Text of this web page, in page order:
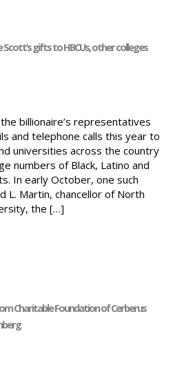
Scott’s gifts to HBCUs, other colleges
billionaire’s representatives
and telephone calls this year to
universities across the country
numbers of Black, Latino and
In early October, one such
L. Martin, chancellor of North
the […]
Charitable Foundation of Cerberus